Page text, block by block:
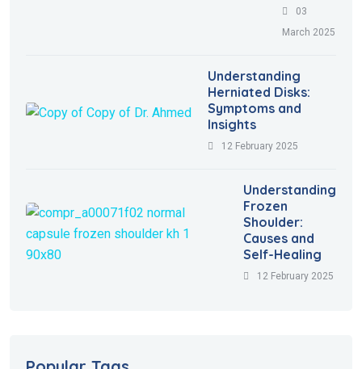
03
March 2025
Understanding
Herniated Disks:
Symptoms and
Insights
12 February 2025
Understanding
Frozen
Shoulder:
Causes and
Self-Healing
12 February 2025